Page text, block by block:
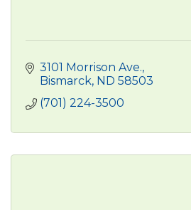
3101 Morrison Ave.
Bismarck ND 58503
(701) 224-3500